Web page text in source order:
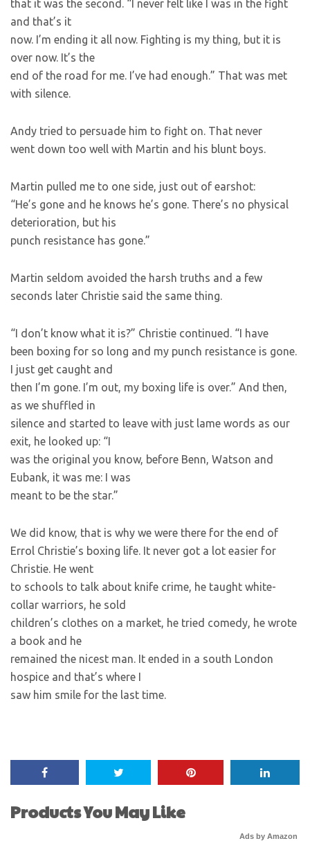
that it was the second. “I never felt like I was in the fight
and that’s it
now. I’m ending it all now. Fighting is my thing, but it is
over now. It’s the
end of the road for me. I’ve had enough.” That was met
with silence.
Andy tried to persuade him to fight on. That never
went down too well with Martin and his blunt boys.
Martin pulled me to one side, just out of earshot:
“He’s gone and he knows he’s gone. There’s no physical
deterioration, but his
punch resistance has gone.”
Martin seldom avoided the harsh truths and a few
seconds later Christie said the same thing.
“I don’t know what it is?” Christie continued. “I have
been boxing for so long and my punch resistance is gone.
I just get caught and
then I’m gone. I’m out, my boxing life is over.” And then,
as we shuffled in
silence and started to leave with just lame words as our
exit, he looked up: “I
was the original you know, before Benn, Watson and
Eubank, it was me: I was
meant to be the star.”
We did know, that is why we were there for the end of
Errol Christie’s boxing life. It never got a lot easier for
Christie. He went
to schools to talk about knife crime, he taught white-
collar warriors, he sold
children’s clothes on a market, he tried comedy, he wrote
a book and he
remained the nicest man. It ended in a south London
hospice and that’s where I
saw him smile for the last time.
Products You May Like
Ads by Amazon